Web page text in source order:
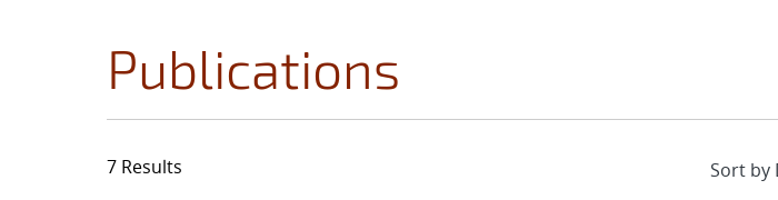
Publications
7 Results